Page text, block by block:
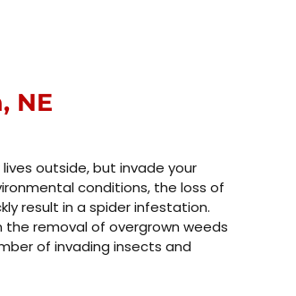
NE
outside, but invade your
conditions, the loss of
result in a spider infestation.
removal of overgrown weeds
of invading insects and